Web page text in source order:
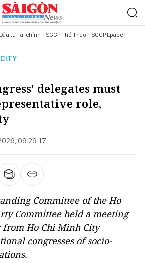
Đầu tư Tài chính SGGP Thể Thao SGGP Epaper
delegates must
role,
09:29:17
Committee of the Ho
Committee held a meeting
Ho Chi Minh City
congresses of socio-